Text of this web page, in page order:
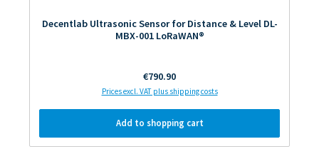
Decentlab Ultrasonic Sensor for Distance & Level DL-
MBX-001 LoRaWAN®
Regular price:
€790.90
Prices excl. VAT plus shipping costs
Add to shopping cart